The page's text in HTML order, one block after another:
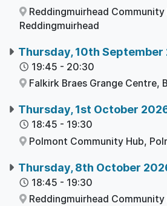
Reddingmuirhead Community
Reddingmuirhead
Thursday, 10th September
19:45 - 20:30
Falkirk Braes Grange Centre,
Thursday, 1st October
18:45 - 19:30
Polmont Community Hub,
Thursday, 8th October
18:45 - 19:30
Reddingmuirhead Community